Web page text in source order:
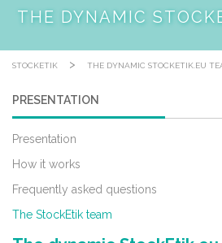
THE DYNAMIC
STOCKETIK > THE DYNAMIC STOCKETIK.EU
PRESENTATION
Presentation
How it works
Frequently asked questions
The StockEtik team